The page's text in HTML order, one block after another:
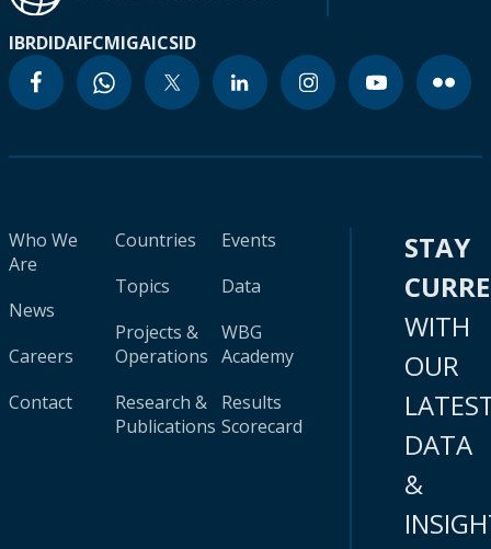
IBRDIDAIFCMIGAICSID
Who We
Are
News
Careers
Contact
Countries
Topics
Projects &
Operations
Research &
Publications
Events
Data
WBG
Academy
Results
Scorecard
STAY
WITH
OUR
DATA
&